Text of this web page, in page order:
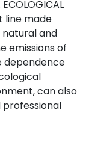
ECOLOGICAL
line made
and
emissions of
dependence
can also
professional